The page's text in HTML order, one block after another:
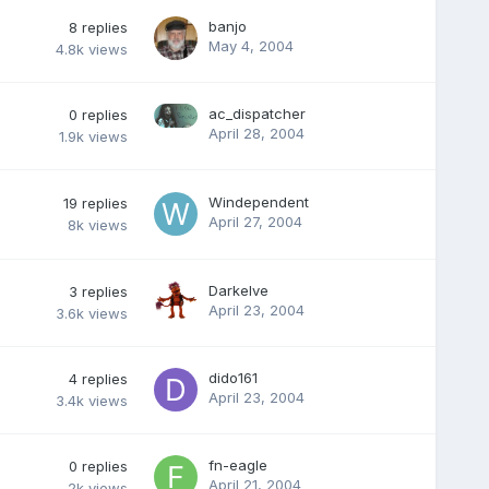
8 replies
4.8k views
banjo
May 4, 2004
0 replies
1.9k views
ac_dispatcher
April 28, 2004
19 replies
8k views
Windependent
April 27, 2004
3 replies
3.6k views
Darkelve
April 23, 2004
4 replies
3.4k views
dido161
April 23, 2004
0 replies
fn-eagle
April 21, 2004